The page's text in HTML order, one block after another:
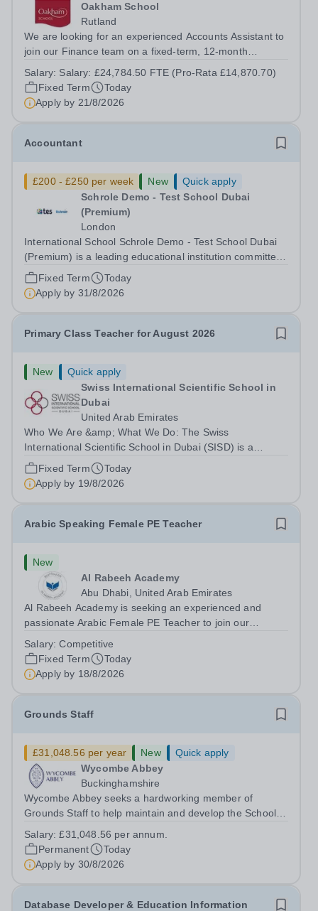
Oakham School
Rutland
We are looking for an experienced Accounts Assistant to
join our Finance team on a fixed-term, 12-month
on accounts experience who can hit the ground running
and quickly get to grips with...
Salary: Salary: £24,784.50 FTE (Pro-Rata £14,870.70)
Fixed Term
Today
Apply by 21/8/2026
Accountant
£200 - £250 per week New
Quick apply
Schrole Demo - Test School Dubai
(Premium)
London
International School Schrole Demo - Test School Dubai
(Premium) is a leading educational institution committed
to providing high-quality education and fostering a
supportive learning environment for students from
diverse backgrounds. We are...
Fixed Term
Today
Apply by 31/8/2026
Primary Class Teacher for August 2026
New
Quick apply
Swiss International Scientific School in
Dubai
United Arab Emirates
Who We Are &amp; What We Do: The Swiss
International Scientific School in Dubai (SISD) is a
premier international day and boarding school, dedicated
to nurturing confident, curious, and compassionate
lifelong learners. Located in the heart of...
Fixed Term
Today
Apply by 19/8/2026
Arabic Speaking Female PE Teacher
New
Al Rabeeh Academy
Abu Dhabi, United Arab Emirates
Al Rabeeh Academy is seeking an experienced and
passionate Arabic Female PE Teacher to join our
Teacher in an international British curriculum school, you
will play a key role in delivering...
Salary:Competitive
Fixed Term
Today
Apply by 18/8/2026
Grounds Staff
£31,048.56 per year New
Quick apply
Wycombe Abbey
Buckinghamshire
Wycombe Abbey seeks a hardworking member of
Grounds Staff to help maintain and develop the School’s
supports the upkeep of our sports pitches, parkland and
landscaped areas, ensuring the School’s...
Salary:£31,048.56 per annum.
Permanent
Today
Apply by 30/8/2026
Database Developer & Education Information